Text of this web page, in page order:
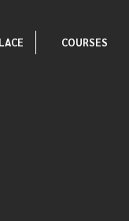
COURSES